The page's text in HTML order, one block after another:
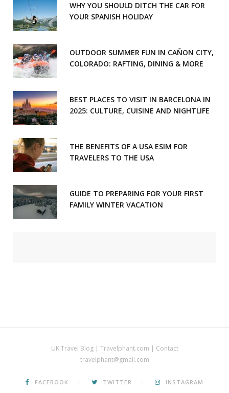
WHY YOU SHOULD DITCH THE CAR FOR
YOUR SPANISH HOLIDAY
OUTDOOR SUMMER FUN IN CAÑON CITY,
COLORADO: RAFTING, DINING & MORE
BEST PLACES TO VISIT IN BARCELONA IN
2025: CULTURE, CUISINE AND NIGHTLIFE
THE BENEFITS OF A USA ESIM FOR
TRAVELERS TO THE USA
GUIDE TO PREPARING FOR YOUR FIRST
FAMILY WINTER VACATION
UK Travel Blog | Travelphant.com | Contact
travelphant@gmail.com
FACEBOOK TWITTER INSTAGRAM